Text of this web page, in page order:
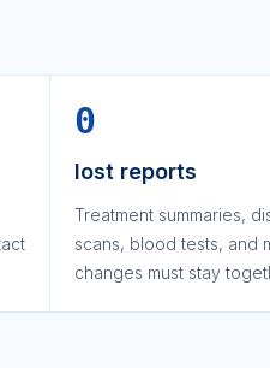
0
lost reports
Treatment summaries,
scans, blood tests, and
changes must stay